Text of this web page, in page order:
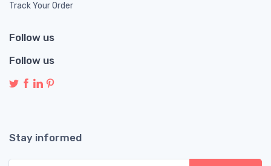
Track Your Order
Follow us
Follow us
Stay informed